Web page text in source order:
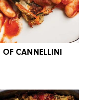
CANNELLINI